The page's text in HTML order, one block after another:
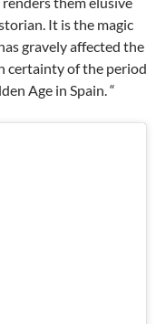
It is the magic
gravely affected the
certainty of the period
Age in Spain. “